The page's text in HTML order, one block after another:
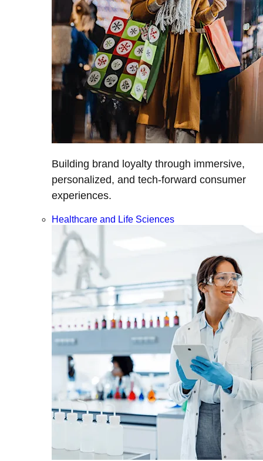
Building brand loyalty through immersive,
personalized, and tech-forward consumer
experiences.
Healthcare and Life Sciences